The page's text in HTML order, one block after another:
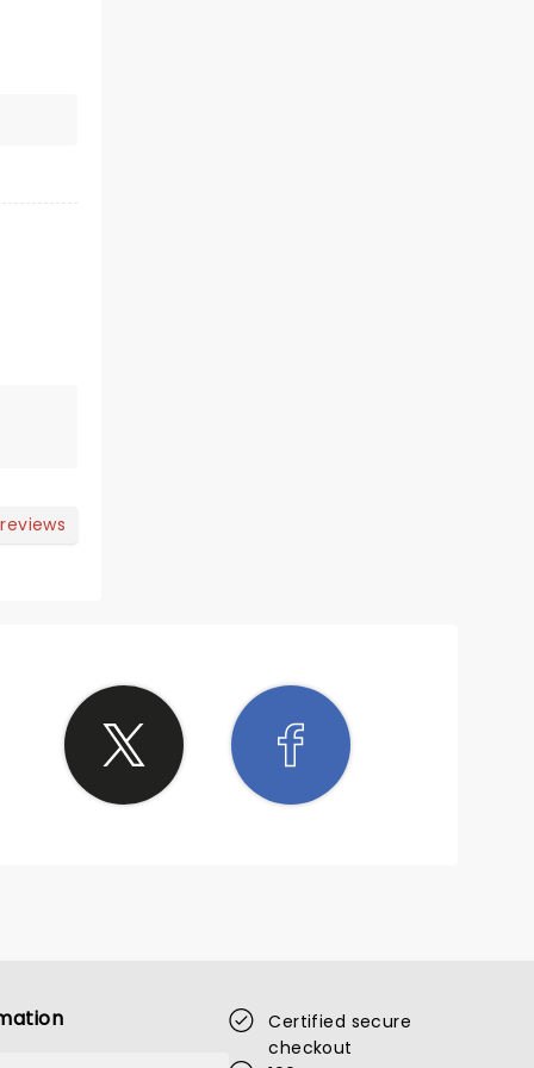
Certified secure
checkout